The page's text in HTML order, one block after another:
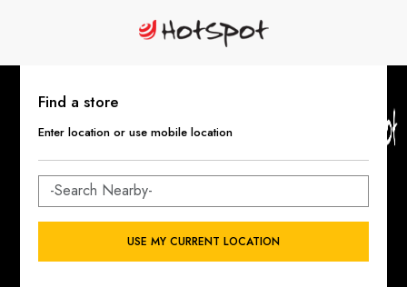
Find a store
Enter location or use mobile location
USE MY CURRENT LOCATION